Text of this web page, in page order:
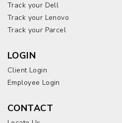
Track your Dell
Track your Lenovo
Track your Parcel
LOGIN
Client Login
Employee Login
CONTACT